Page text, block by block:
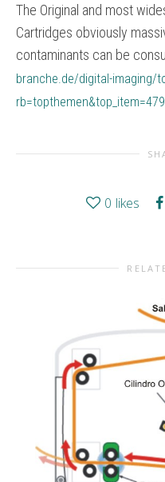
The Original and most
Cartridges obviously
contaminants can be
branche.de/digital-imaging/
0 likes